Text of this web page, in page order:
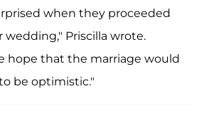
when they proceeded
Priscilla wrote.
hope that the marriage would
be optimistic."